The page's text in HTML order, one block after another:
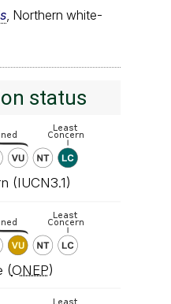
, Northern white-
status
(IUCN3.1)
(ONEP)